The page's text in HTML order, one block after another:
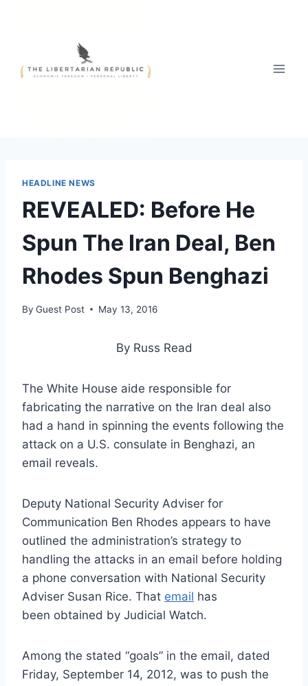
HEADLINE NEWS
REVEALED: Before He
Spun The Iran Deal, Ben
Rhodes Spun Benghazi
By Guest Post May 13, 2016
By Russ Read
The White House aide responsible for
fabricating the narrative on the Iran deal also
had a hand in spinning the events following the
attack on a U.S. consulate in Benghazi, an
email reveals.
Deputy National Security Adviser for
Communication Ben Rhodes appears to have
outlined the administration’s strategy to
handling the attacks in an email before holding
a phone conversation with National Security
Adviser Susan Rice. That email has
been obtained by Judicial Watch.
Among the stated “goals” in the email, dated
Friday, September 14, 2012, was to push the